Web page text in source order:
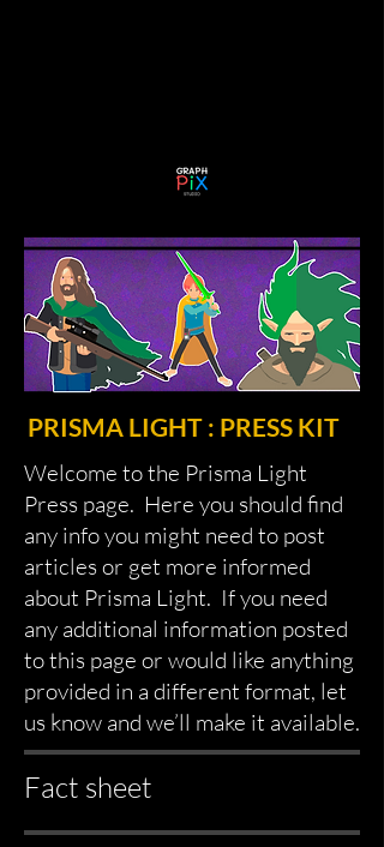
PRISMA LIGHT : PRESS KIT
Welcome to the Prisma Light
Press page. Here you should find
any info you might need to post
articles or get more informed
about Prisma Light. If you need
any additional information posted
to this page or would like anything
provided in a different format, let
us know and we’ll make it available.
Fact sheet